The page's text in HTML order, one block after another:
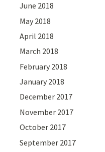
June 2018
May 2018
April 2018
March 2018
February 2018
January 2018
December 2017
November 2017
October 2017
September 2017